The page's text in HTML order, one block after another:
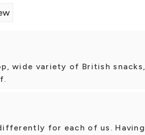
wide variety of British
for each of us. Having